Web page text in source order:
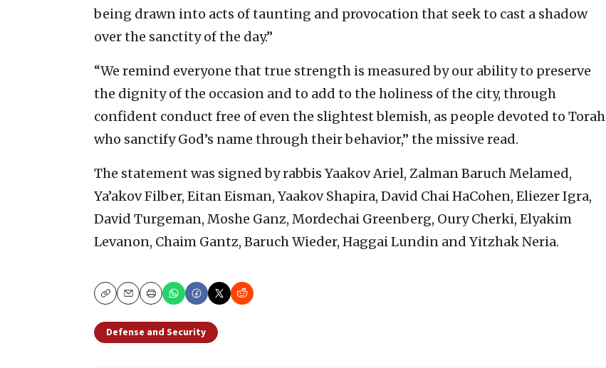
being drawn into acts of taunting and provocation that seek to cast a shadow
over the sanctity of the day.”
“We remind everyone that true strength is measured by our ability to preserve
the dignity of the occasion and to add to the holiness of the city, through
confident conduct free of even the slightest blemish, as people devoted to Torah
who sanctify God’s name through their behavior,” the missive read.
The statement was signed by rabbis Yaakov Ariel, Zalman Baruch Melamed,
Ya’akov Filber, Eitan Eisman, Yaakov Shapira, David Chai HaCohen, Eliezer Igra,
David Turgeman, Moshe Ganz, Mordechai Greenberg, Oury Cherki, Elyakim
Levanon, Chaim Gantz, Baruch Wieder, Haggai Lundin and Yitzhak Neria.
CopyEmailPrint
Defense and Security